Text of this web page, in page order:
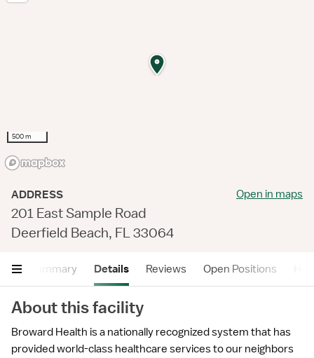
500 m
ADDRESS
201 East Sample Road
Deerfield Beach, FL 33064
Open in maps
Summary Details Reviews Open Positions
About this facility
Broward Health is a nationally recognized system that has
provided world-class healthcare services to our neighbors